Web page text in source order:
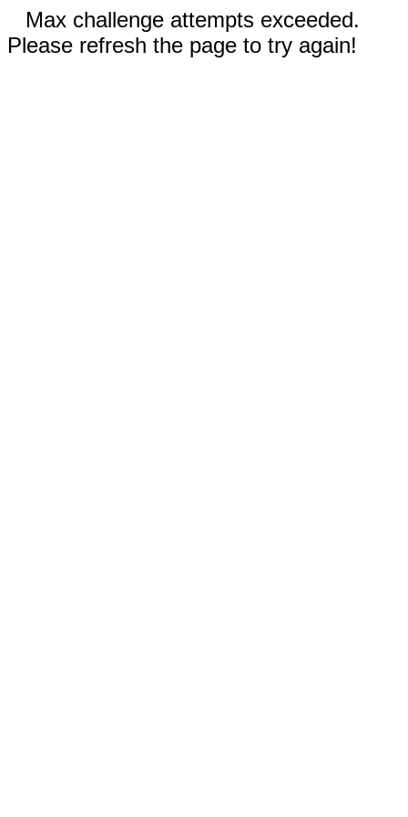
Max challenge attempts exceeded.
Please refresh the page to try again!